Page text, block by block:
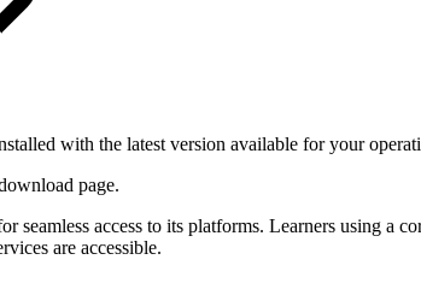
with the latest version available for your
page.
access to its platforms. Learners using a
are accessible.